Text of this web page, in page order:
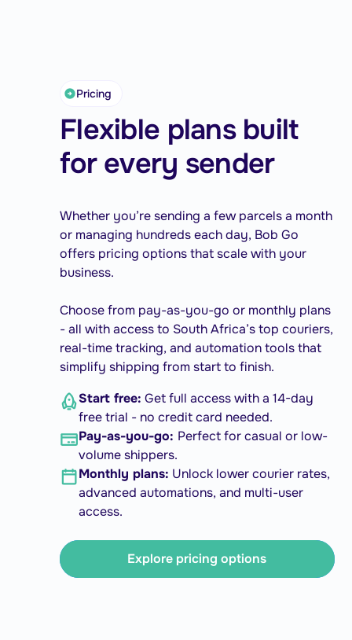
Pricing
Flexible plans built
for every sender
Whether you’re sending a few parcels a month
or managing hundreds each day, Bob Go
offers pricing options that scale with your
business.
Choose from pay-as-you-go or monthly plans
- all with access to South Africa’s top couriers,
real-time tracking, and automation tools that
simplify shipping from start to finish.
Start free: Get full access with a 14-day
free trial - no credit card needed.
Pay-as-you-go: Perfect for casual or low-
volume shippers.
Monthly plans: Unlock lower courier rates,
advanced automations, and multi-user
access.
Explore pricing options